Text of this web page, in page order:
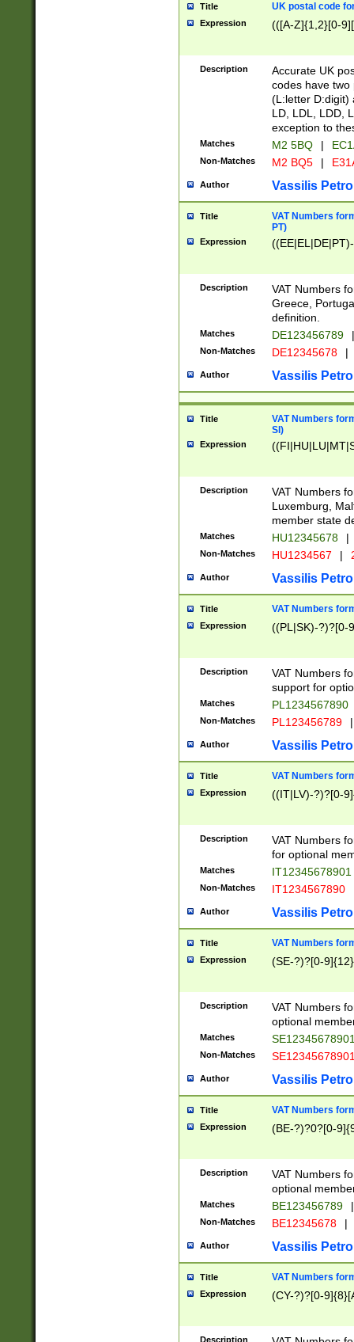
Title UK postal code
Expression (([A-Z]{1,2}[0-
Description
Accurate UK
codes have two
(L:letter D:digit)
LD, LDL, LDD,
exception to
Matches M2 5BQ |
Non-Matches M2 BQ5 |
Author Vassilis
Title
VAT Numbers
PT)
Expression
Description
VAT Numbers
Greece,
definition.
Matches DE123456789 |
Non-Matches DE12345678 |
Author Vassilis
Title
VAT Numbers
SI)
Expression
Description
VAT Numbers
Luxemburg,
member state
Matches HU12345678 |
Non-Matches HU1234567 |
Author Vassilis
Title VAT Numbers
Expression ((PL|SK)-?)?[0-
Description
VAT Numbers
support for
Matches PL1234567890
Non-Matches PL123456789 |
Author Vassilis
Title VAT Numbers
Expression ((IT|LV)-?)?[0-
Description
VAT Numbers
for optional
Matches IT12345678901
Non-Matches IT1234567890
Author Vassilis
Title VAT Numbers
Expression (SE-?)?[0-9]{12}
Description
VAT Numbers
optional
Matches
Non-Matches
Author Vassilis
Title VAT Numbers
Expression (BE-?)?0?[0-
Description
VAT Numbers
optional
Matches BE123456789 |
Non-Matches BE12345678 |
Author Vassilis
Title VAT Numbers
Expression (CY-?)?[0-
Description